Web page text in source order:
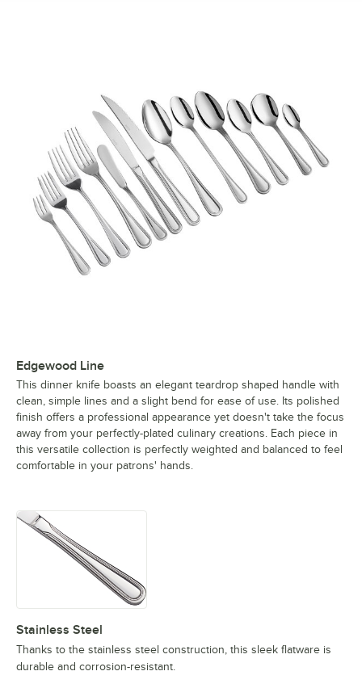
Edgewood Line
This dinner knife boasts an elegant teardrop shaped handle with
clean, simple lines and a slight bend for ease of use. Its polished
finish offers a professional appearance yet doesn't take the focus
away from your perfectly-plated culinary creations. Each piece in
this versatile collection is perfectly weighted and balanced to feel
comfortable in your patrons' hands.
Stainless Steel
Thanks to the stainless steel construction, this sleek flatware is
durable and corrosion-resistant.